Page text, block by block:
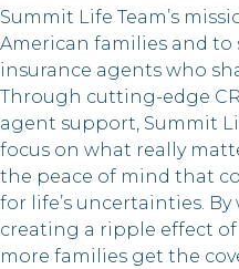
Summit Life Team’s
American families and
insurance agents who
Through cutting-edge
agent support, Summit
focus on what really
the peace of mind that
for life’s uncertainties.
creating a ripple effect
more families get the